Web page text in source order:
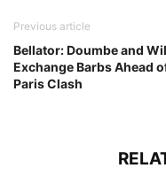
Previous article
Bellator: Doumbe and
Exchange Barbs Ahead
Paris Clash